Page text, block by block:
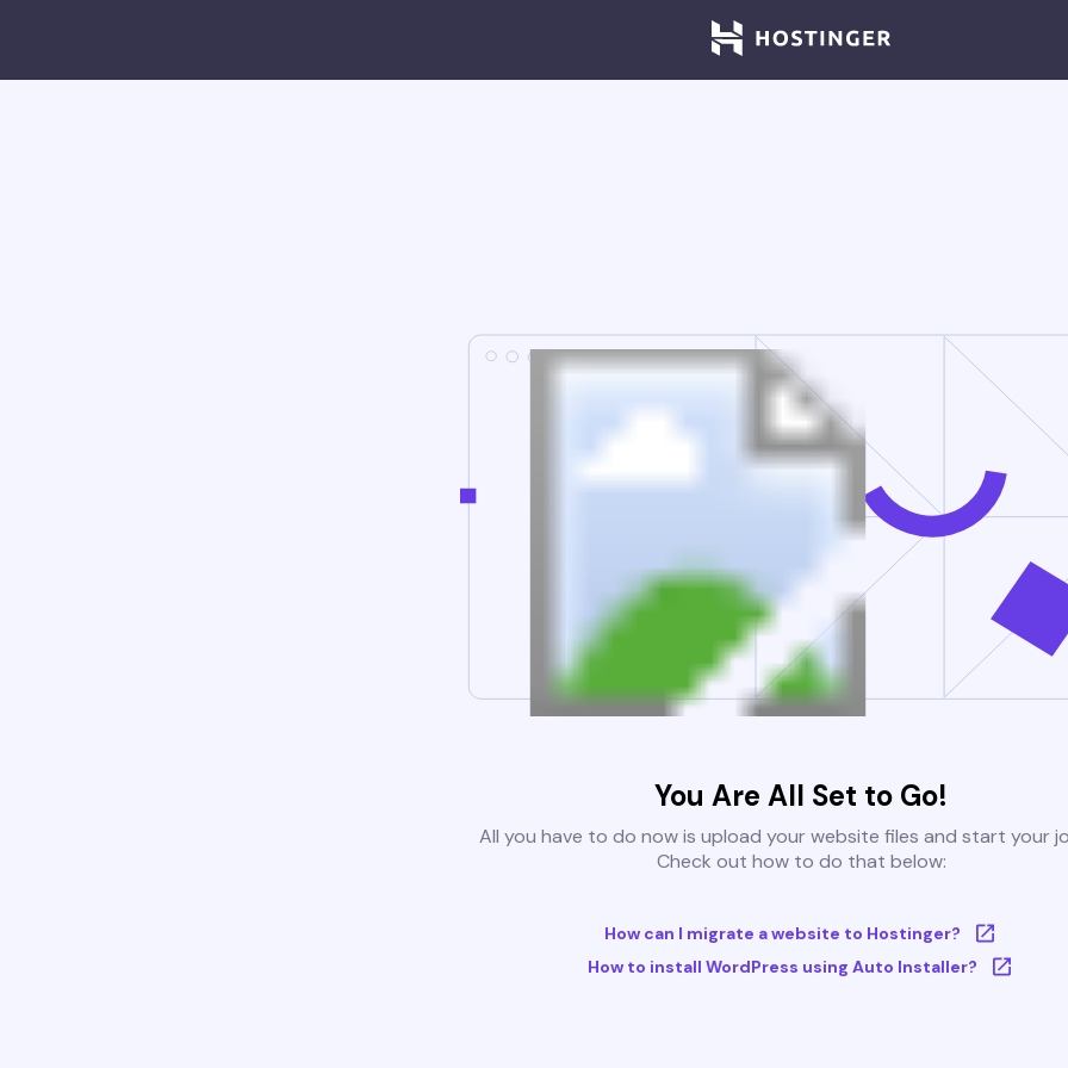
You Are All Set to Go!
All you have to do now is upload your website files and start your
Check out how to do that below:
How can I migrate a website to Hostinger?
How to install WordPress using Auto Installer?